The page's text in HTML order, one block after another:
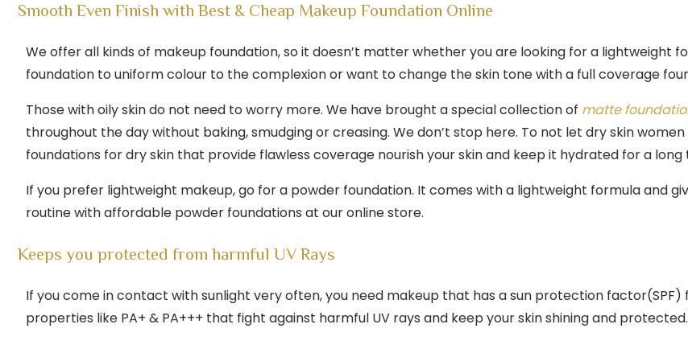
Smooth Even Finish with Best & Cheap Makeup Foundation Online
We offer all kinds of makeup foundation, so it doesn’t matter whether you are looking for a lightweight
foundation to uniform colour to the complexion or want to change the skin tone with a full coverage
Those with oily skin do not need to worry more. We have brought a special collection of matte
throughout the day without baking, smudging or creasing. We don’t stop here. To not let dry skin
foundations for dry skin that provide flawless coverage nourish your skin and keep it hydrated for a long
If you prefer lightweight makeup, go for a powder foundation. It comes with a lightweight formula and
routine with affordable powder foundations at our online store.
Keeps you protected from harmful UV Rays
If you come in contact with sunlight very often, you need makeup that has a sun protection
properties like PA+ & PA+++ that fight against harmful UV rays and keep your skin shining and protected.